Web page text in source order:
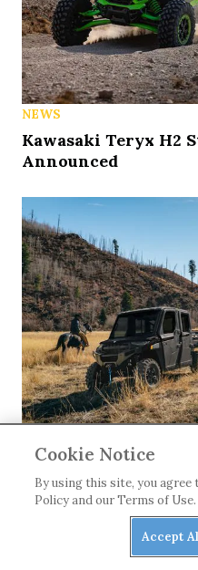
NEWS
Kawasaki Teryx H2
Announced
NEWS
Our Top Three
$40K
Cookie Notice
By using this site, you
Policy and our Terms of Use.
Accept